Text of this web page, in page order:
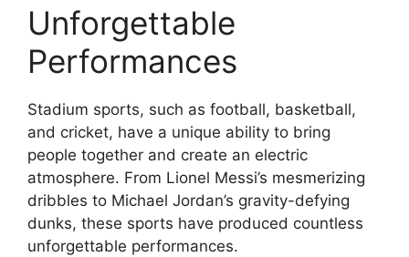
Unforgettable
Performances
Stadium sports, such as football, basketball,
and cricket, have a unique ability to bring
people together and create an electric
atmosphere. From Lionel Messi’s mesmerizing
dribbles to Michael Jordan’s gravity-defying
dunks, these sports have produced countless
unforgettable performances.